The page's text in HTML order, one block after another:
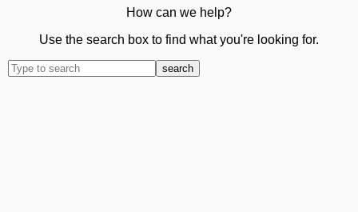
How can we help?
Use the search box to find what you're looking for.
search